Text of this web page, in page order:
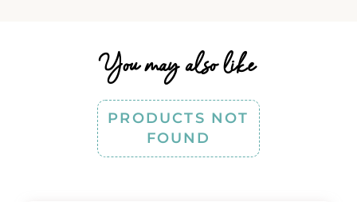
You may also like
PRODUCTS NOT
FOUND